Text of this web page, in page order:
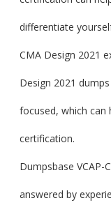
differentiate
CMA Design 2021
Design 2021
focused, which can
certification.
Dumpsbase VCAP-
answered by